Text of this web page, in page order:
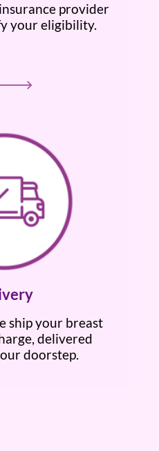
provider
your eligibility.
ship your breast
delivered
doorstep.